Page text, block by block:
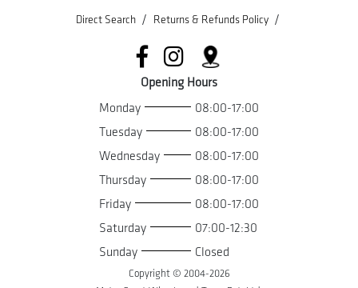
Direct Search / Returns & Refunds Policy /
Opening Hours
Monday
08:00-17:00
Tuesday
08:00-17:00
Wednesday
08:00-17:00
Thursday
08:00-17:00
Friday
08:00-17:00
Saturday
07:00-12:30
Sunday
Closed
Copyright © 2004-2026